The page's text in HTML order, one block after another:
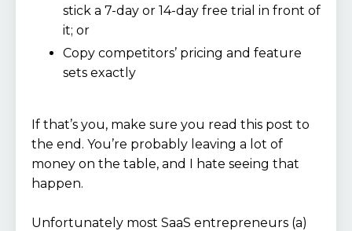
stick a 7-day or 14-day free trial in front of
it; or
Copy competitors’ pricing and feature
sets exactly
If that’s you, make sure you read this post to
the end. You’re probably leaving a lot of
money on the table, and I hate seeing that
happen.
Unfortunately most SaaS entrepreneurs (a)